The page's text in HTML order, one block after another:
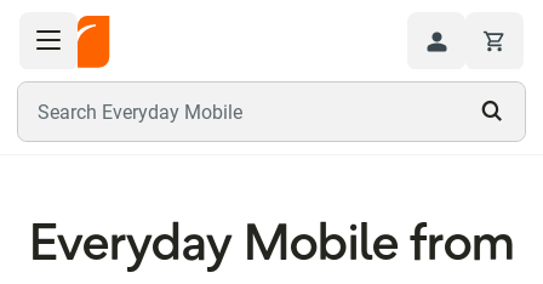
Toggle navigation menu Hi
Everyday Mobile from